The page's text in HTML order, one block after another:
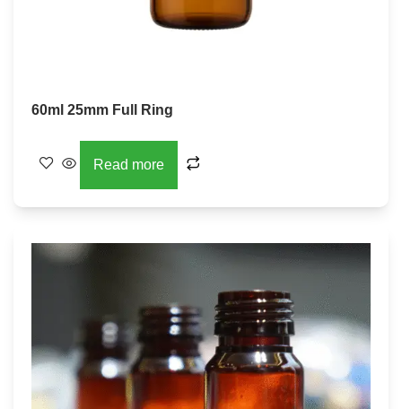
60ml 25mm Full Ring
Read more